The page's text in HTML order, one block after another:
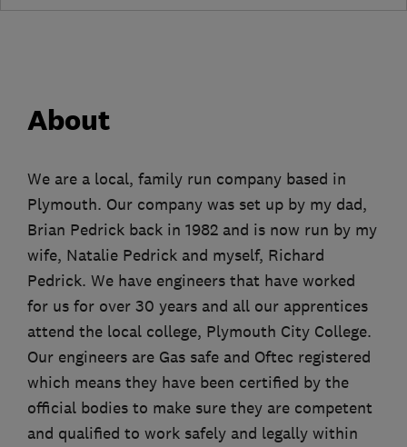
About
We are a local, family run company based in
Plymouth. Our company was set up by my dad,
Brian Pedrick back in 1982 and is now run by my
wife, Natalie Pedrick and myself, Richard
Pedrick. We have engineers that have worked
for us for over 30 years and all our apprentices
attend the local college, Plymouth City College.
Our engineers are Gas safe and Oftec registered
which means they have been certified by the
official bodies to make sure they are competent
and qualified to work safely and legally within